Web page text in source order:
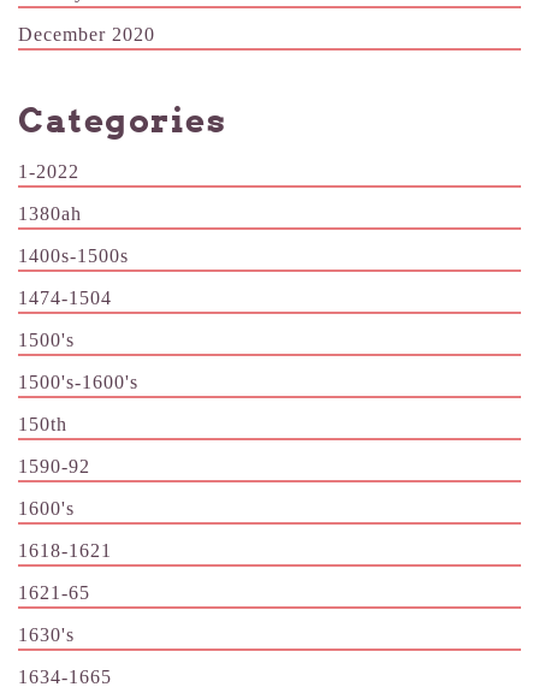
December 2020
Categories
1-2022
1380ah
1400s-1500s
1474-1504
1500's
1500's-1600's
150th
1590-92
1600's
1618-1621
1621-65
1630's
1634-1665